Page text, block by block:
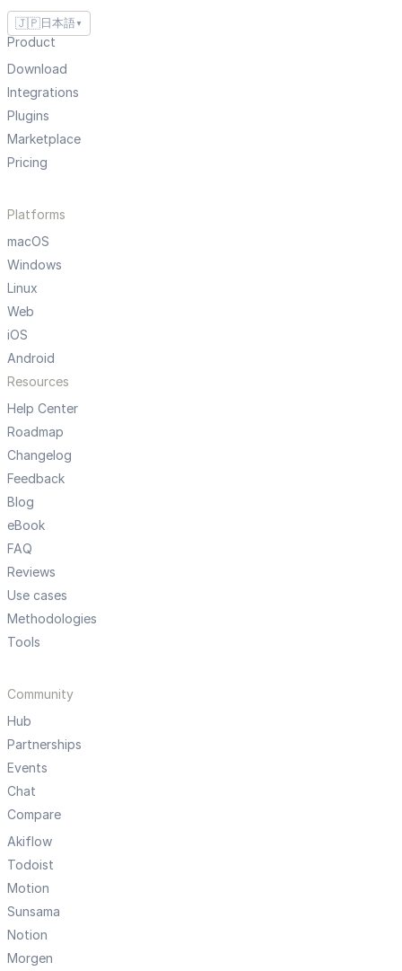
🇯🇵 日本語 ▼
Product
Download
Integrations
Plugins
Marketplace
Pricing
Platforms
macOS
Windows
Linux
Web
iOS
Android
Resources
Help Center
Roadmap
Changelog
Feedback
Blog
eBook
FAQ
Reviews
Use cases
Methodologies
Tools
Community
Hub
Partnerships
Events
Chat
Compare
Akiflow
Todoist
Motion
Sunsama
Notion
Morgen